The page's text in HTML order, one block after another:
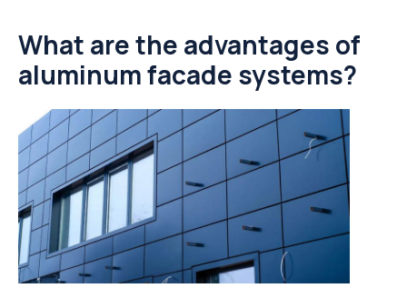
What are the advantages of
aluminum facade systems?